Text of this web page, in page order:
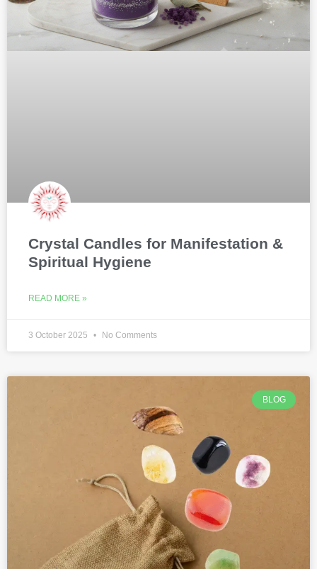
Crystal Candles for Manifestation &
Spiritual Hygiene
READ MORE »
3 October 2025 No Comments
BLOG